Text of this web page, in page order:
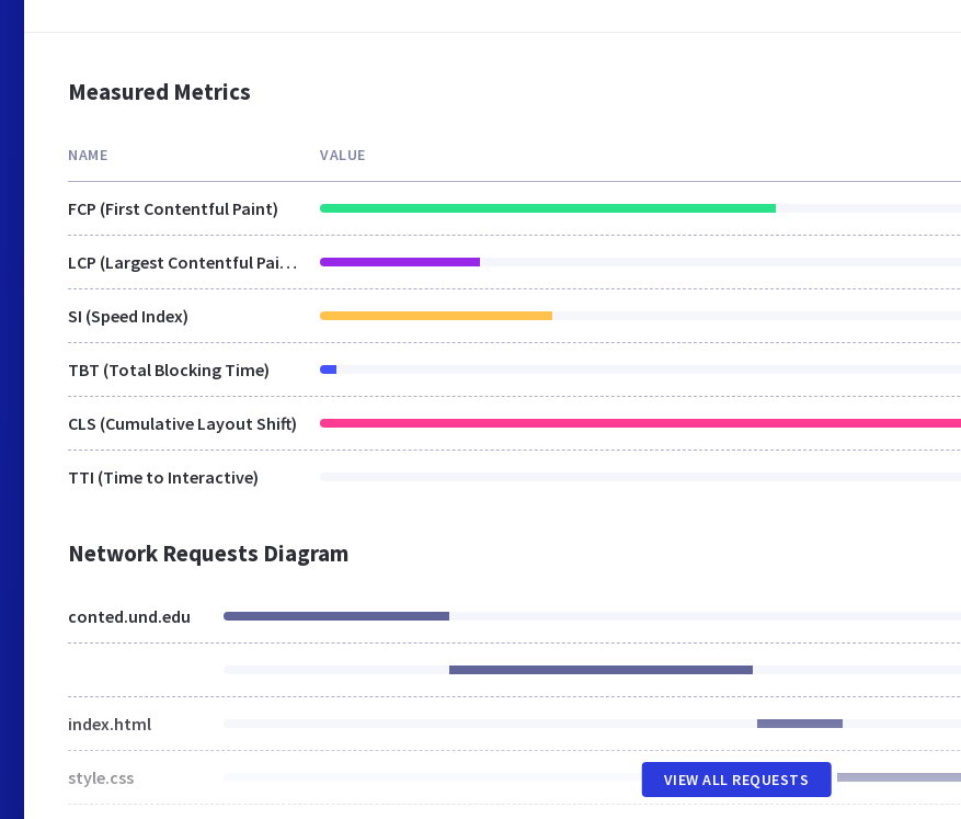
Measured Metrics
NAME VALUE
FCP (First Contentful Paint)
LCP (Largest Contentful Paint)
SI (Speed Index)
TBT (Total Blocking Time)
CLS (Cumulative Layout Shift)
TTI (Time to Interactive)
Network Requests Diagram
conted.und.edu
index.html
style.css VIEW ALL REQUESTS